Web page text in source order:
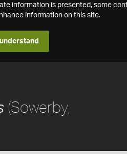
information is presented, some
information on this site.
I understand
(Sowerby,